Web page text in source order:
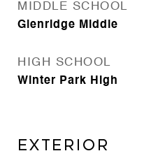
MIDDLE SCHOOL
Glenridge Middle
HIGH SCHOOL
Winter Park High
Exterior